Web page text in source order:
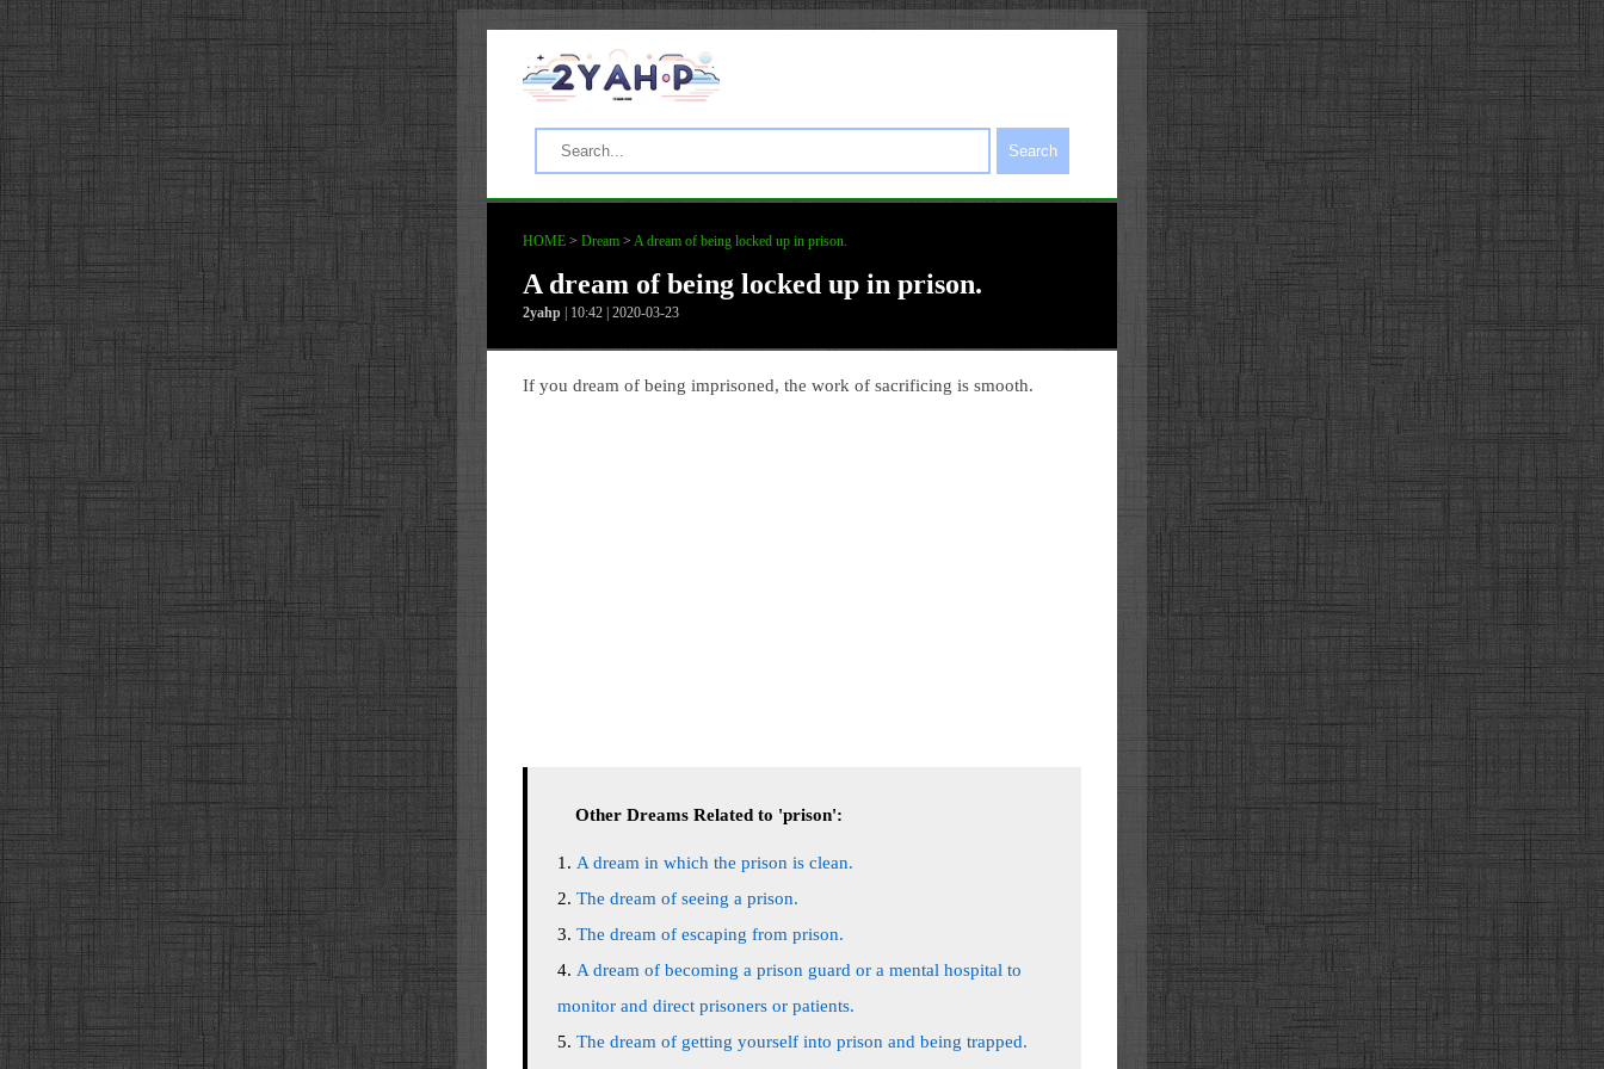
Search
HOME > Dream > A dream of being locked up in prison.
A dream of being locked up in prison.
2yahp | 10:42 | 2020-03-23
If you dream of being imprisoned, the work of sacrificing is smooth.
Other Dreams Related to 'prison':
A dream in which the prison is clean.
The dream of seeing a prison.
The dream of escaping from prison.
A dream of becoming a prison guard or a mental hospital to
monitor and direct prisoners or patients.
The dream of getting yourself into prison and being trapped.